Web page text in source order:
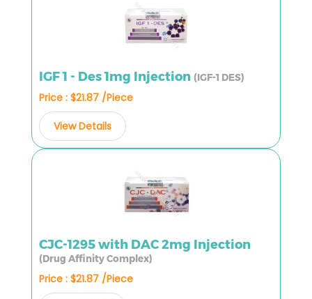
IGF 1 - Des 1mg Injection (IGF-1 DES)
Price : $21.87 /Piece
View Details
CJC-1295 with DAC 2mg Injection
(Drug Affinity Complex)
Price : $21.87 /Piece